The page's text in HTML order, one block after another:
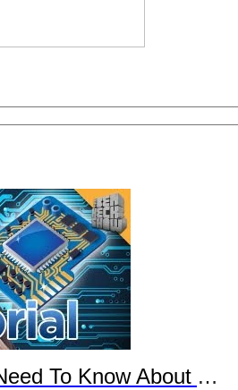
To Know About Arduino